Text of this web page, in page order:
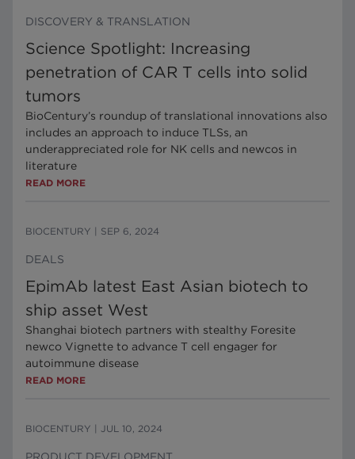
DISCOVERY & TRANSLATION
Science Spotlight: Increasing
penetration of CAR T cells into solid
tumors
BioCentury’s roundup of translational innovations also
includes an approach to induce TLSs, an
underappreciated role for NK cells and newcos in
literature
READ MORE
BIOCENTURY SEP 6, 2024
DEALS
EpimAb latest East Asian biotech to
ship asset West
Shanghai biotech partners with stealthy Foresite
newco Vignette to advance T cell engager for
autoimmune disease
READ MORE
BIOCENTURY JUL 10, 2024